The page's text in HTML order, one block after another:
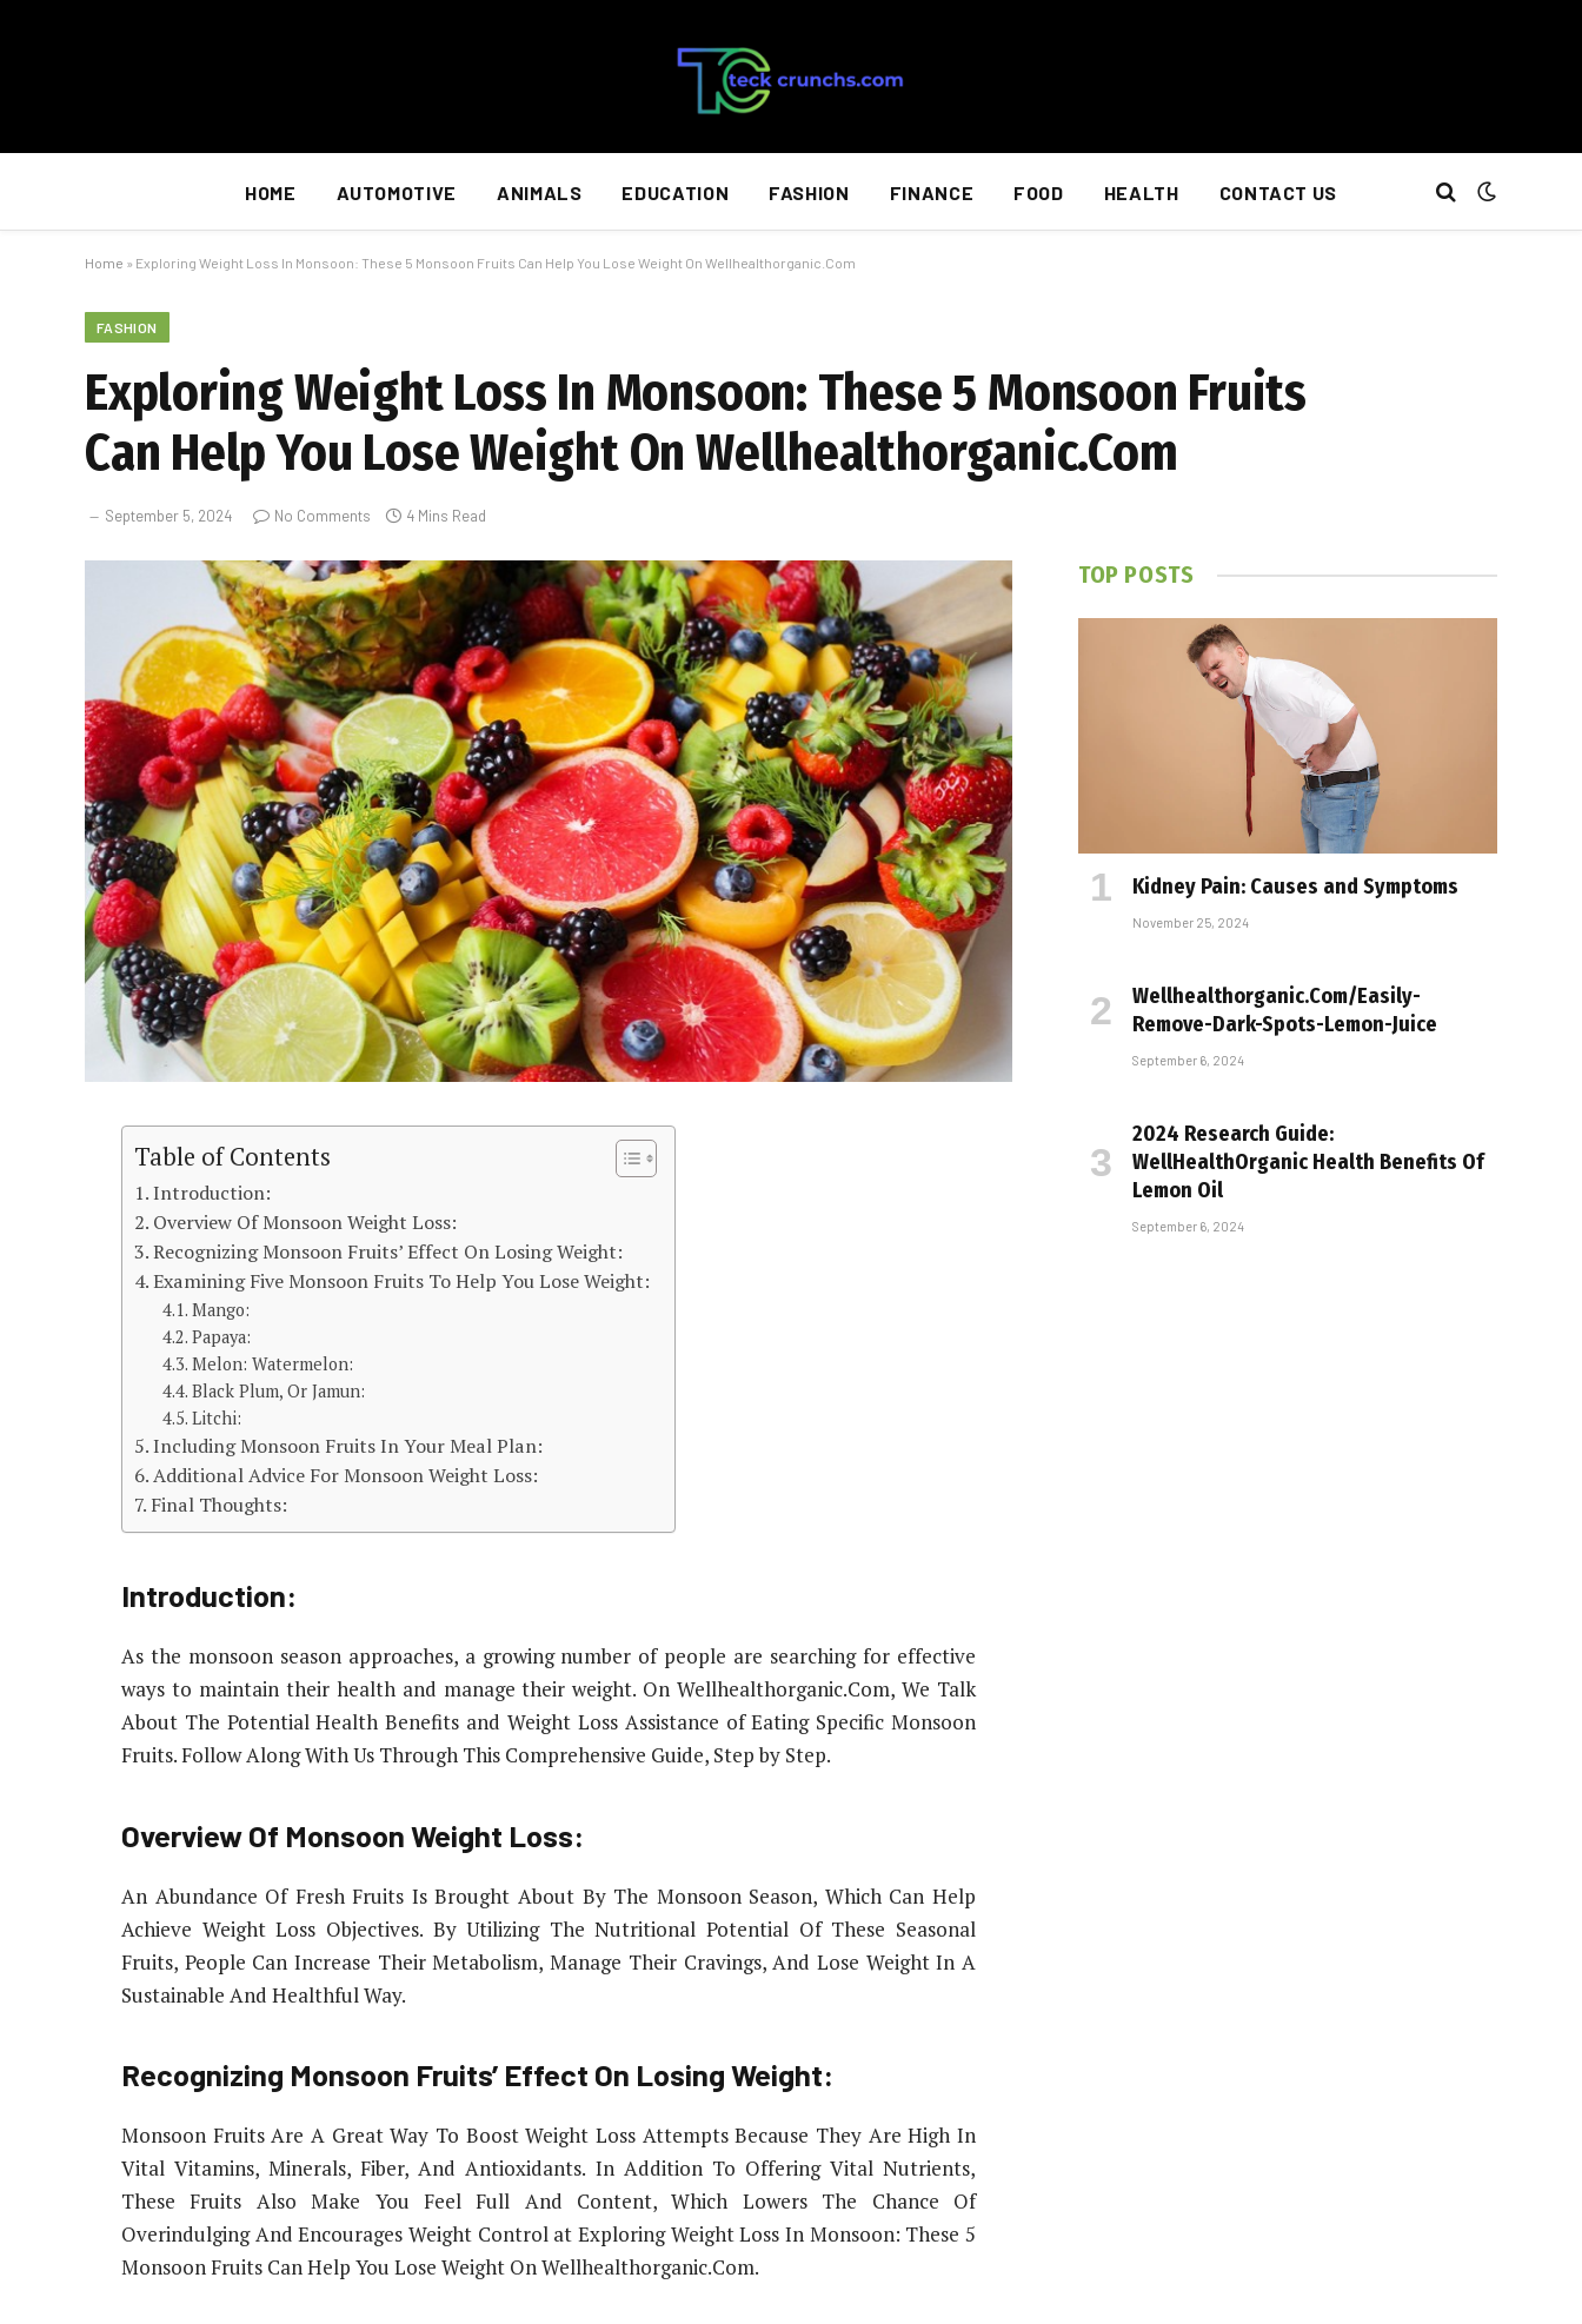
HOME AUTOMOTIVE ANIMALS EDUCATION FASHION FINANCE FOOD HEALTH CONTACT US
Home » Exploring Weight Loss In Monsoon: These 5 Monsoon Fruits Can Help You Lose Weight On Wellhealthorganic.Com
FASHION
Exploring Weight Loss In Monsoon: These 5 Monsoon Fruits
Can Help You Lose Weight On Wellhealthorganic.Com
September 5, 2024 No Comments 4 Mins Read
Table of Contents
Introduction:
Overview Of Monsoon Weight Loss:
Recognizing Monsoon Fruits’ Effect On Losing Weight:
Examining Five Monsoon Fruits To Help You Lose Weight:
Mango:
Papaya:
Melon: Watermelon:
Black Plum, Or Jamun:
Litchi:
Including Monsoon Fruits In Your Meal Plan:
Additional Advice For Monsoon Weight Loss:
Final Thoughts:
Introduction:
As the monsoon season approaches, a growing number of people are searching for effective
ways to maintain their health and manage their weight. On Wellhealthorganic.Com, We Talk
About The Potential Health Benefits and Weight Loss Assistance of Eating Specific Monsoon
Fruits. Follow Along With Us Through This Comprehensive Guide, Step by Step.
Overview Of Monsoon Weight Loss:
An Abundance Of Fresh Fruits Is Brought About By The Monsoon Season, Which Can Help
Achieve Weight Loss Objectives. By Utilizing The Nutritional Potential Of These Seasonal
Fruits, People Can Increase Their Metabolism, Manage Their Cravings, And Lose Weight In A
Sustainable And Healthful Way.
Recognizing Monsoon Fruits’ Effect On Losing Weight:
Monsoon Fruits Are A Great Way To Boost Weight Loss Attempts Because They Are High In
Vital Vitamins, Minerals, Fiber, And Antioxidants. In Addition To Offering Vital Nutrients,
These Fruits Also Make You Feel Full And Content, Which Lowers The Chance Of
Overindulging And Encourages Weight Control at Exploring Weight Loss In Monsoon: These 5
Monsoon Fruits Can Help You Lose Weight On Wellhealthorganic.Com.
TOP POSTS
Kidney Pain: Causes and Symptoms
November 25, 2024
Wellhealthorganic.Com/Easily-
Remove-Dark-Spots-Lemon-Juice
September 6, 2024
2024 Research Guide:
WellHealthOrganic Health Benefits Of
Lemon Oil
September 6, 2024